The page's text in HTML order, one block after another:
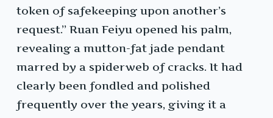
token of safekeeping upon another’s
request.” Ruan Feiyu opened his palm,
revealing a mutton-fat jade pendant
marred by a spiderweb of cracks. It had
clearly been fondled and polished
frequently over the years, giving it a